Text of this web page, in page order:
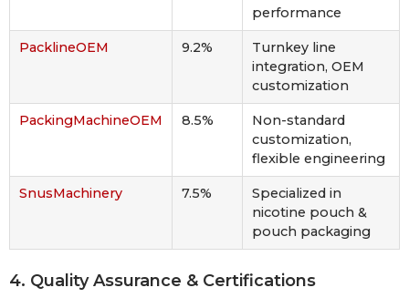
performance
PacklineOEM 9.2%
Turnkey line
integration, OEM
customization
PackingMachineOEM 8.5%
Non-standard
customization,
flexible engineering
SnusMachinery 7.5%
Specialized in
nicotine pouch &
pouch packaging
4. Quality Assurance & Certifications